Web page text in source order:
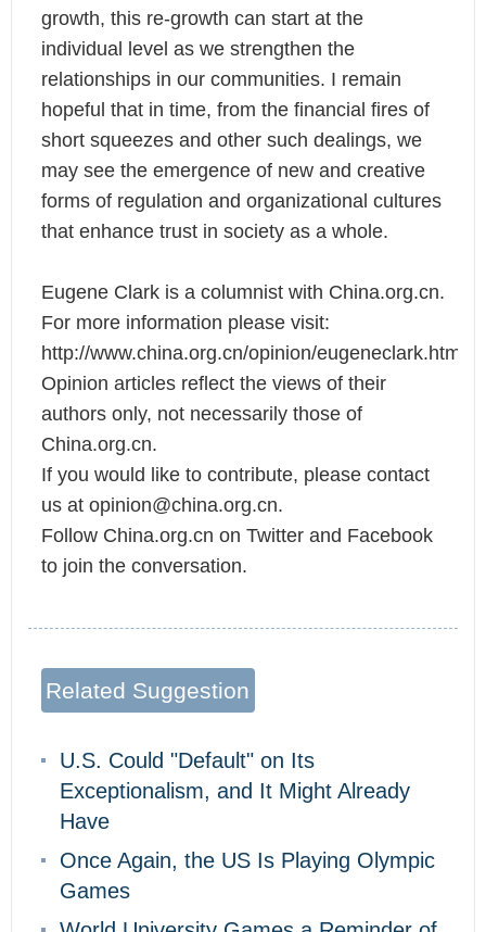
growth, this re-growth can start at the
individual level as we strengthen the
relationships in our communities. I remain
hopeful that in time, from the financial fires of
short squeezes and other such dealings, we
may see the emergence of new and creative
forms of regulation and organizational cultures
that enhance trust in society as a whole.
Eugene Clark is a columnist with China.org.cn.
For more information please visit:
http://www.china.org.cn/opinion/eugeneclark.htm
Opinion articles reflect the views of their
authors only, not necessarily those of
China.org.cn.
If you would like to contribute, please contact
us at opinion@china.org.cn.
Follow China.org.cn on Twitter and Facebook
to join the conversation.
Related Suggestion
U.S. Could "Default" on Its
Exceptionalism, and It Might Already
Have
Once Again, the US Is Playing Olympic
Games